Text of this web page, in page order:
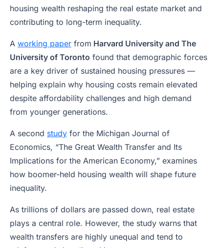
housing wealth reshaping the real estate market and
contributing to long-term inequality.
A working paper from Harvard University and The
University of Toronto found that demographic forces
are a key driver of sustained housing pressures —
helping explain why housing costs remain elevated
despite affordability challenges and high demand
from younger generations.
A second study for the Michigan Journal of
Economics, “The Great Wealth Transfer and Its
Implications for the American Economy,” examines
how boomer-held housing wealth will shape future
inequality.
As trillions of dollars are passed down, real estate
plays a central role. However, the study warns that
wealth transfers are highly unequal and tend to